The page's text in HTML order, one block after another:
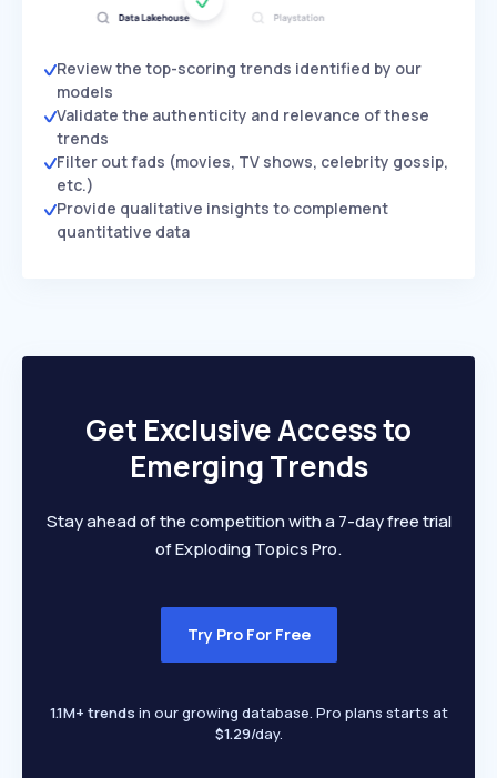
Review the top-scoring trends identified by our
models
Validate the authenticity and relevance of these
trends
Filter out fads (movies, TV shows, celebrity gossip,
etc.)
Provide qualitative insights to complement
quantitative data
Get Exclusive Access to
Emerging Trends
Stay ahead of the competition with a 7-day free trial
of Exploding Topics Pro.
Try Pro For Free
1.1M+ trends in our growing database. Pro plans starts at
$1.29/day.